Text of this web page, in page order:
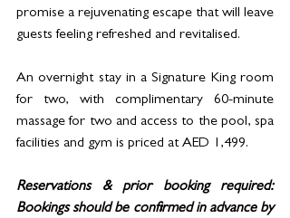
promise a rejuvenating escape that will leave
guests feeling refreshed and revitalised.
An overnight stay in a Signature King room
for two, with complimentary 60-minute
massage for two and access to the pool, spa
facilities and gym is priced at AED 1,499.
Reservations & prior booking required:
Bookings should be confirmed in advance by